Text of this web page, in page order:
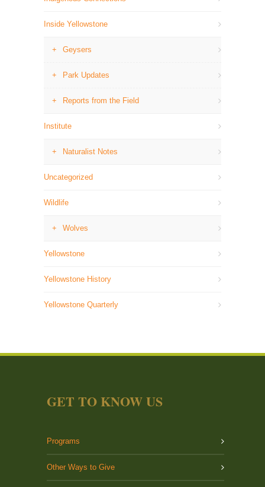
Inside Yellowstone
Geysers
Park Updates
Reports from the Field
Institute
Naturalist Notes
Uncategorized
Wildlife
Wolves
Yellowstone
Yellowstone History
Yellowstone Quarterly
GET TO KNOW US
Programs
Other Ways to Give